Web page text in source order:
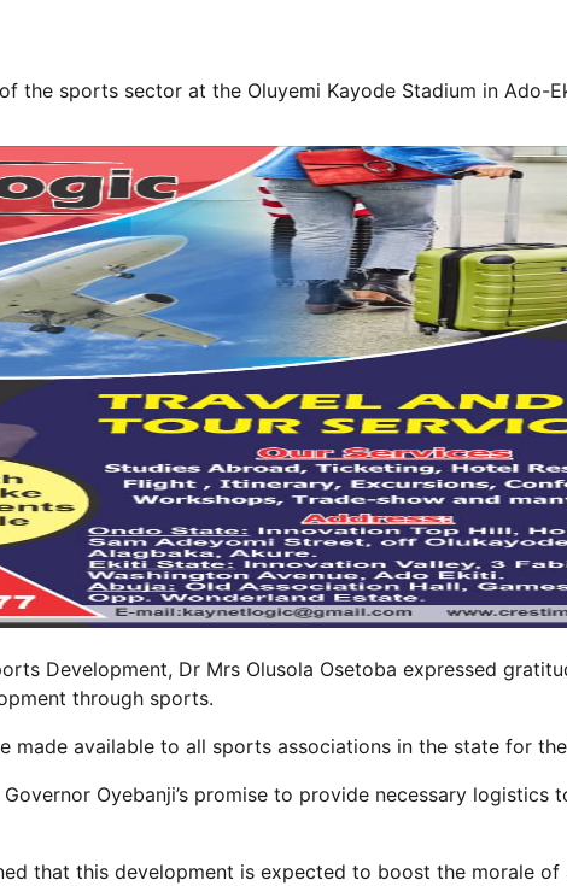
the sports sector at the Oluyemi Kayode Stadium in Ado-
Development, Dr Mrs Olusola Osetoba expressed
through sports.
made available to all sports associations in the state for
Oyebanji’s promise to provide necessary logistics
that this development is expected to boost the morale of